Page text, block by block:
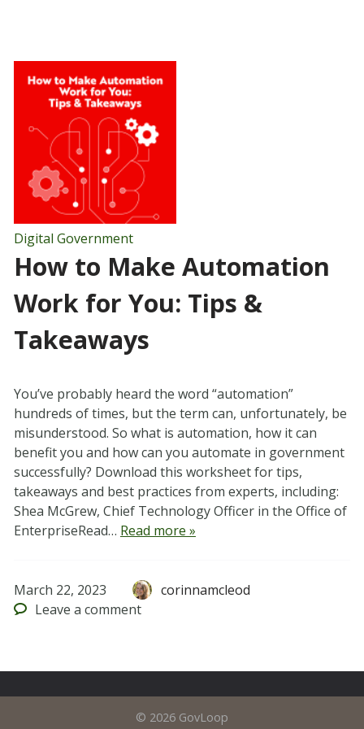
Digital Government
How to Make Automation
Work for You: Tips &
Takeaways
You’ve probably heard the word “automation”
hundreds of times, but the term can, unfortunately, be
misunderstood. So what is automation, how it can
benefit you and how can you automate in government
successfully? Download this worksheet for tips,
takeaways and best practices from experts, including:
Shea McGrew, Chief Technology Officer in the Office of
EnterpriseRead… Read more »
March 22, 2023
corinnamcleod
Leave a comment
© 2026 GovLoop